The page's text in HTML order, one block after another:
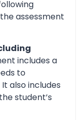
assessment
includes a
to
also includes
student’s